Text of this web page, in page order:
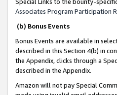
Associates Program Participation
(b) Bonus Events
Bonus Events are available in
described in this Section 4(b) in
the Appendix, clicks through a
described in the Appendix.
Amazon will not pay Special